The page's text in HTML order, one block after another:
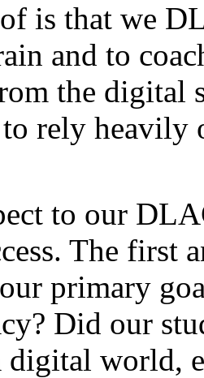
of is that we
and to
the digital
to rely heavily
to our
The first
our primary
Did our
digital world,